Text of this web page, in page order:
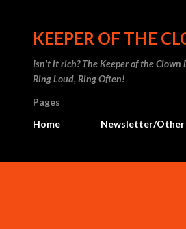
KEEPER OF THE
Isn't it rich? The Keeper of the
Ring Loud, Ring Often!
Pages
Home
Newsletter/Other